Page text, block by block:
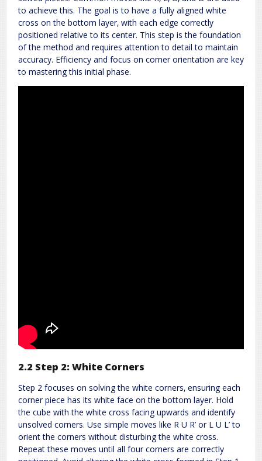
to achieve this. The goal is to have a fully aligned white
cross on the bottom layer‚ with each edge correctly
positioned relative to its center. This step is the foundation
of the method and requires attention to detail to maintain
accuracy. Efficiency and focus on corner orientation are key
to mastering this initial phase.
2.2 Step 2: White Corners
Step 2 focuses on solving the white corners‚ ensuring each
corner piece has its white face on the bottom layer. Hold
the cube with the white cross facing upwards and identify
unsolved corners. Use simple moves like R U R’ or L U L’ to
orient the corners without disturbing the white cross.
Repeat these moves until all four corners are correctly